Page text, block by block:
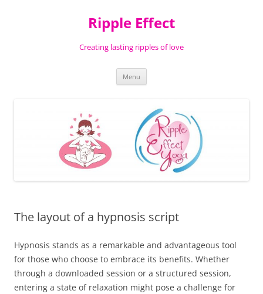
Ripple Effect
Creating lasting ripples of love
Menu
The layout of a hypnosis script
Hypnosis stands as a remarkable and advantageous tool
for those who choose to embrace its benefits. Whether
through a downloaded session or a structured session,
entering a state of relaxation might pose a challenge for